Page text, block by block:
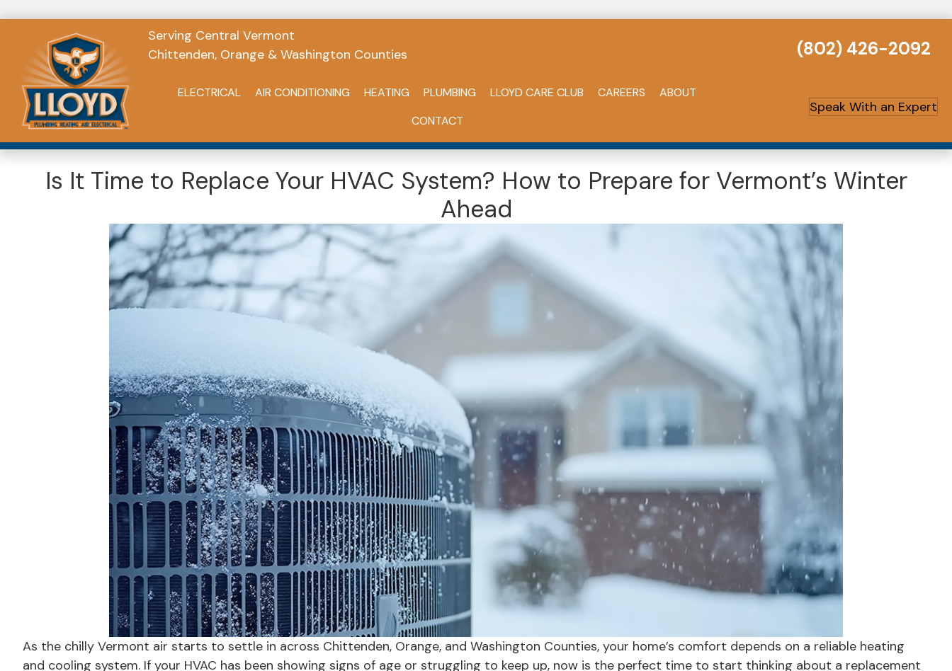
Serving Central Vermont
Chittenden, Orange & Washington Counties
(802) 426-2092
ELECTRICAL AIR CONDITIONING HEATING PLUMBING LLOYD CARE CLUB CAREERS
ABOUT
CONTACT
Speak With an Expert
Is It Time to Replace Your HVAC System? How to Prepare for Vermont’s Winter
Ahead
As the chilly Vermont air starts to settle in across Chittenden, Orange, and Washington Counties, your home’s comfort depends on a reliable heating
and cooling system. If your HVAC has been showing signs of age or struggling to keep up, now is the perfect time to start thinking about a replacement